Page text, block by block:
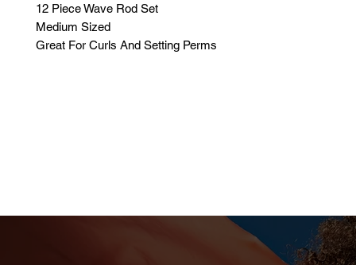
12 Piece Wave Rod Set
Medium Sized
Great For Curls And Setting Perms